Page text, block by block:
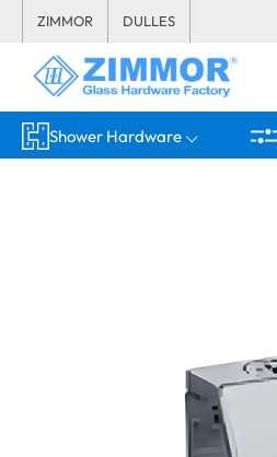
ZIMMOR DULLES
Shower Hardware